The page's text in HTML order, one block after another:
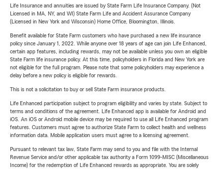
Life Insurance and annuities are issued by State Farm Life Insurance Company. (Not
Licensed in MA, NY, and WI) State Farm Life and Accident Assurance Company
(Licensed in New York and Wisconsin) Home Office, Bloomington, Illinois.
Benefit available for State Farm customers who have purchased a new life insurance
policy since January 1, 2022. While anyone over 18 years of age can join Life Enhanced,
certain app features, including rewards, may not be available unless you own an eligible
State Farm life insurance policy. At this time, policyholders in Florida and New York are
not eligible for the full program. Please note that some policyholders may experience a
delay before a new policy is eligible for rewards.
This is not a solicitation to buy or sell State Farm insurance products.
Life Enhanced participation subject to program eligibility and varies by state. Subject to
terms and conditions of the agreement. Life Enhanced app is available for Android and
iOS. An iOS or Android mobile device may be required to use all Life Enhanced program
features. Customers must agree to authorize State Farm to collect health and wellness
information data. Mobile application users must agree to a licensing agreement.
Pursuant to relevant tax law, State Farm may send to you and file with the Internal
Revenue Service and/or other applicable tax authority a Form 1099-MISC (Miscellaneous
Income) for the redemption of Life Enhanced rewards as appropriate. You are solely